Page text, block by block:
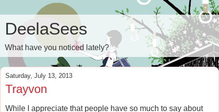
DeelaSees
What have you noticed lately?
Saturday, July 13, 2013
Trayvon
While I appreciate that people have so much to say about